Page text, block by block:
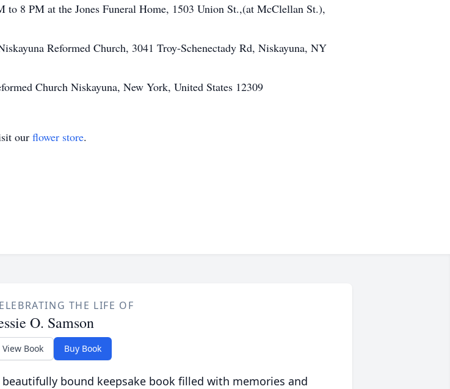
8 PM at the Jones Funeral Home, 1503 Union St.,(at McClellan St.),
Reformed Church, 3041 Troy-Schenectady Rd, Niskayuna, NY
Church Niskayuna, New York, United States 12309
our flower store.
THE LIFE OF
O. Samson
View Book Buy Book
beautifully bound keepsake book filled with memories and